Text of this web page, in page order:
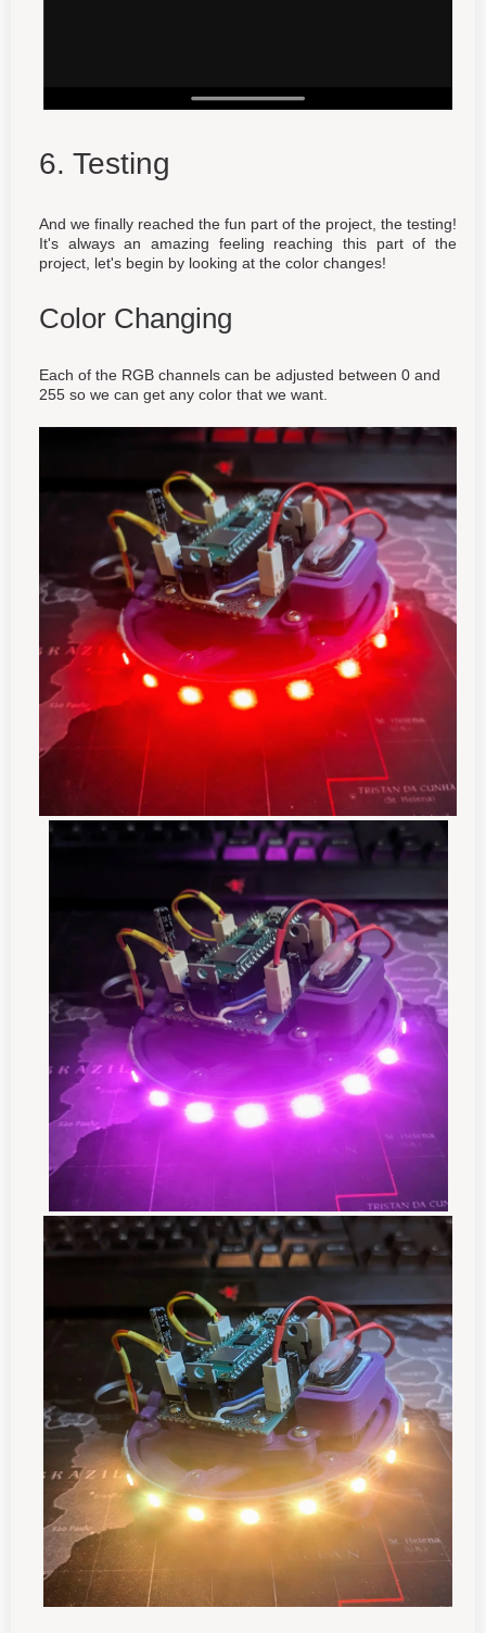
6. Testing
And we finally reached the fun part of the project, the testing!
It's always an amazing feeling reaching this part of the
project, let's begin by looking at the color changes!
Color Changing
Each of the RGB channels can be adjusted between 0 and
255 so we can get any color that we want.